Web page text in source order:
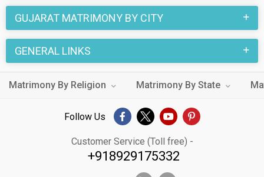
GUJARAT MATRIMONY BY CITY
GENERAL LINKS
Matrimony By Religion Matrimony By State
Follow Us
Customer Service (Toll free) -
+918929175332